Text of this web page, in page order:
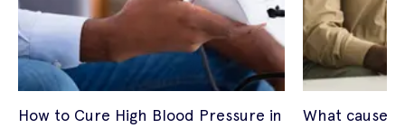
How to Cure High Blood Pressure in
What causes